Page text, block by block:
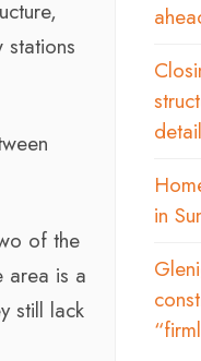
stations
of the
area is a
still lack
in